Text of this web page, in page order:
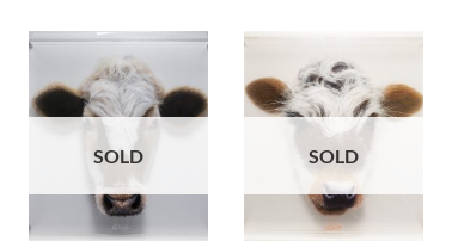
SOLD SOLD